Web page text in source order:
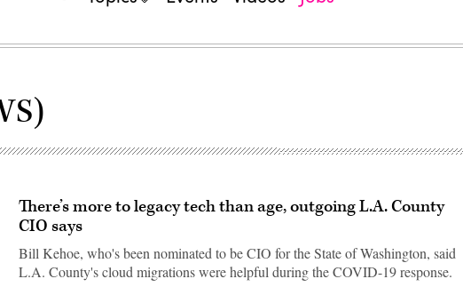
There’s more to legacy tech than age, outgoing L.A. County
CIO says
Bill Kehoe, who's been nominated to be CIO for the State of Washington, said
L.A. County's cloud migrations were helpful during the COVID-19 response.